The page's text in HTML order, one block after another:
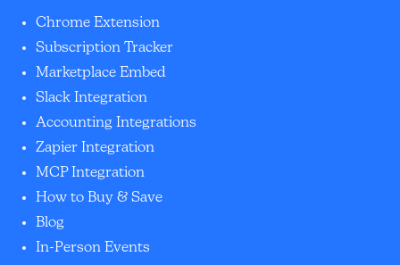
Chrome Extension
Subscription Tracker
Marketplace Embed
Slack Integration
Accounting Integrations
Zapier Integration
MCP Integration
How to Buy & Save
Blog
In-Person Events